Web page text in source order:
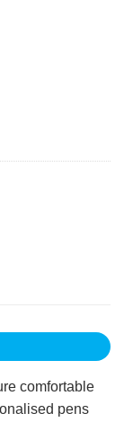
comfortable
pens